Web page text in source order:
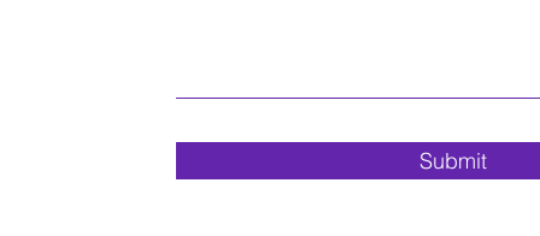
Submit